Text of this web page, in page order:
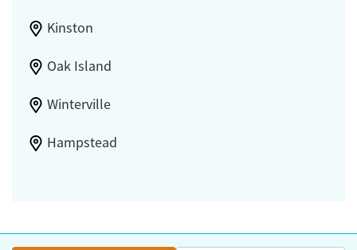
Kinston
Oak Island
Winterville
Hampstead